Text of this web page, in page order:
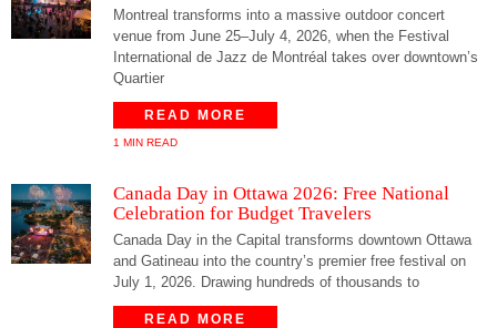
Montreal transforms into a massive outdoor concert
venue from June 25–July 4, 2026, when the Festival
International de Jazz de Montréal takes over downtown’s
Quartier
READ MORE
1 MIN READ
Canada Day in Ottawa 2026: Free National
Celebration for Budget Travelers
Canada Day in the Capital transforms downtown Ottawa
and Gatineau into the country’s premier free festival on
July 1, 2026. Drawing hundreds of thousands to
READ MORE